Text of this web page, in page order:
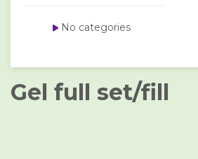
No categories
Gel full set/fill